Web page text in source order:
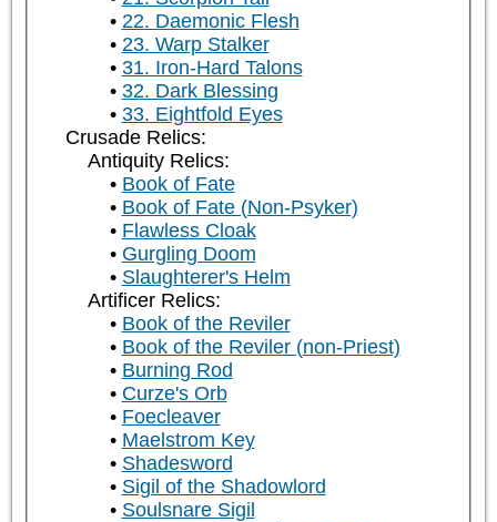
22. Daemonic Flesh
23. Warp Stalker
31. Iron-Hard Talons
32. Dark Blessing
33. Eightfold Eyes
Crusade Relics:
Antiquity Relics:
Book of Fate
Book of Fate (Non-Psyker)
Flawless Cloak
Gurgling Doom
Slaughterer's Helm
Artificer Relics:
Book of the Reviler
Book of the Reviler (non-Priest)
Burning Rod
Curze's Orb
Foecleaver
Maelstrom Key
Shadesword
Sigil of the Shadowlord
Soulsnare Sigil